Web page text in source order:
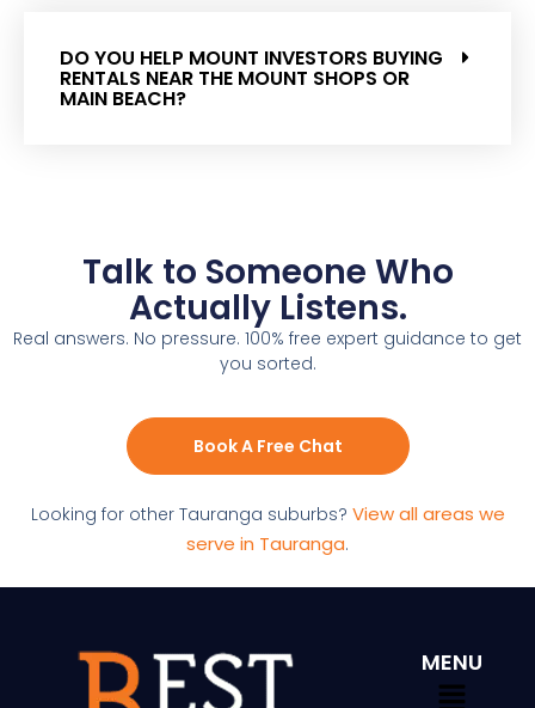
DO YOU HELP MOUNT INVESTORS BUYING
RENTALS NEAR THE MOUNT SHOPS OR
MAIN BEACH?
Talk to Someone Who
Actually Listens.
Real answers. No pressure. 100% free expert guidance to get
you sorted.
Book A Free Chat
Looking for other Tauranga suburbs? View all areas we
serve in Tauranga.
MENU